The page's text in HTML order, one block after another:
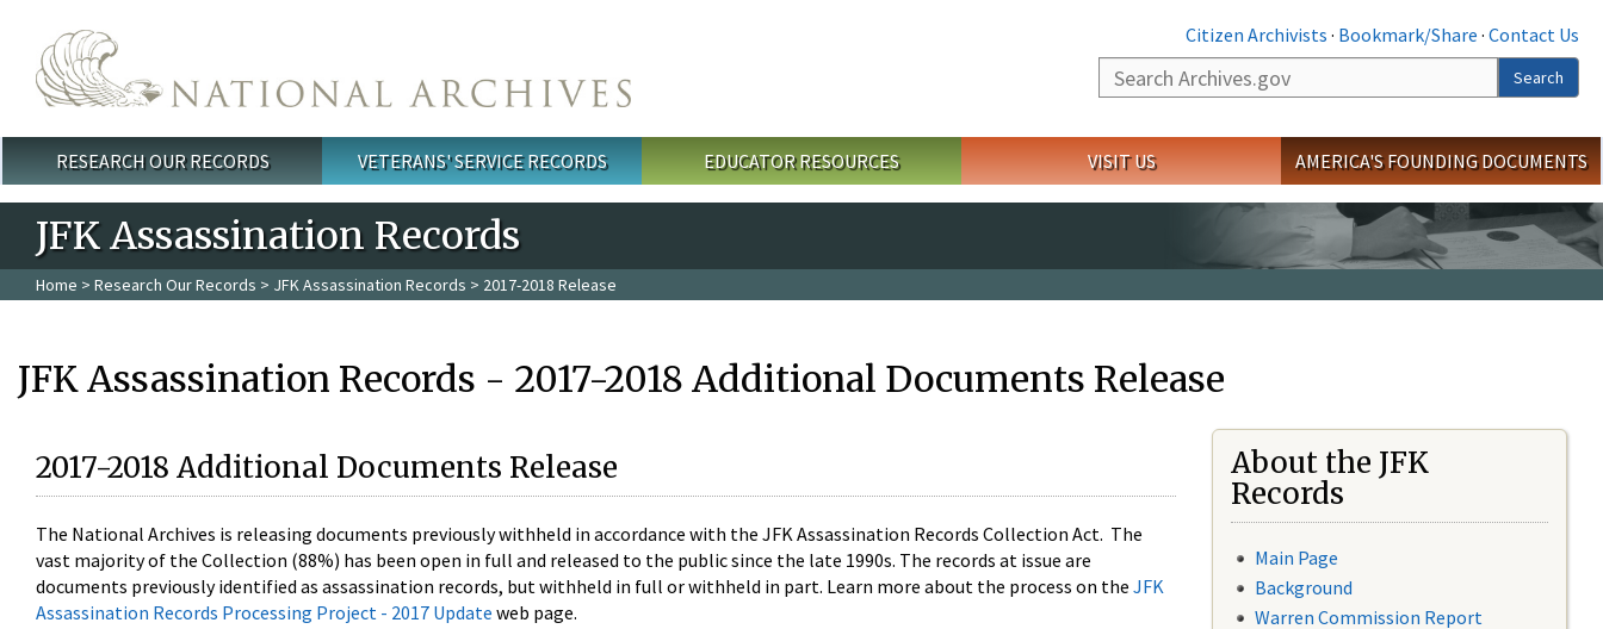
Citizen Archivists · Bookmark/Share · Contact Us
Search
Search
Main menu
RESEARCH OUR RECORDS VETERANS' SERVICE RECORDS EDUCATOR RESOURCES VISIT US AMERICA'S FOUNDING DOCUMENTS
JFK Assassination Records
Home > Research Our Records > JFK Assassination Records > 2017-2018 Release
JFK Assassination Records - 2017-2018 Additional Documents Release
2017-2018 Additional Documents Release
The National Archives is releasing documents previously withheld in accordance with the JFK Assassination Records Collection Act. The
vast majority of the Collection (88%) has been open in full and released to the public since the late 1990s. The records at issue are
documents previously identified as assassination records, but withheld in full or withheld in part. Learn more about the process on the JFK
Assassination Records Processing Project - 2017 Update web page.
About the JFK
Records
Main Page
Background
Warren Commission Report